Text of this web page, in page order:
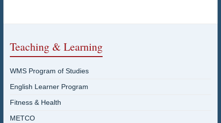
Teaching & Learning
WMS Program of Studies
English Learner Program
Fitness & Health
METCO